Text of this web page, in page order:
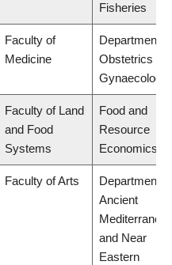
Fisheries
Faculty of
Medicine
Department of
Obstetrics &
Gynaecology
Faculty of Land
and Food
Systems
Food and
Resource
Economics
Faculty of Arts
Department of
Ancient
and Near
Eastern